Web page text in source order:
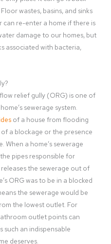
wastes, basins, and sinks
can re-enter a home if there is
damage to our homes, but
associated with bacteria,
relief gully (ORG) is one of
sewerage system.
of a house from flooding
a blockage or the presence
When a home’s sewerage
pipes responsible for
the sewerage out of
ORG was to be in a blocked
the sewerage would be
the lowest outlet. For
outlet points can
such an indispensable
deserves.